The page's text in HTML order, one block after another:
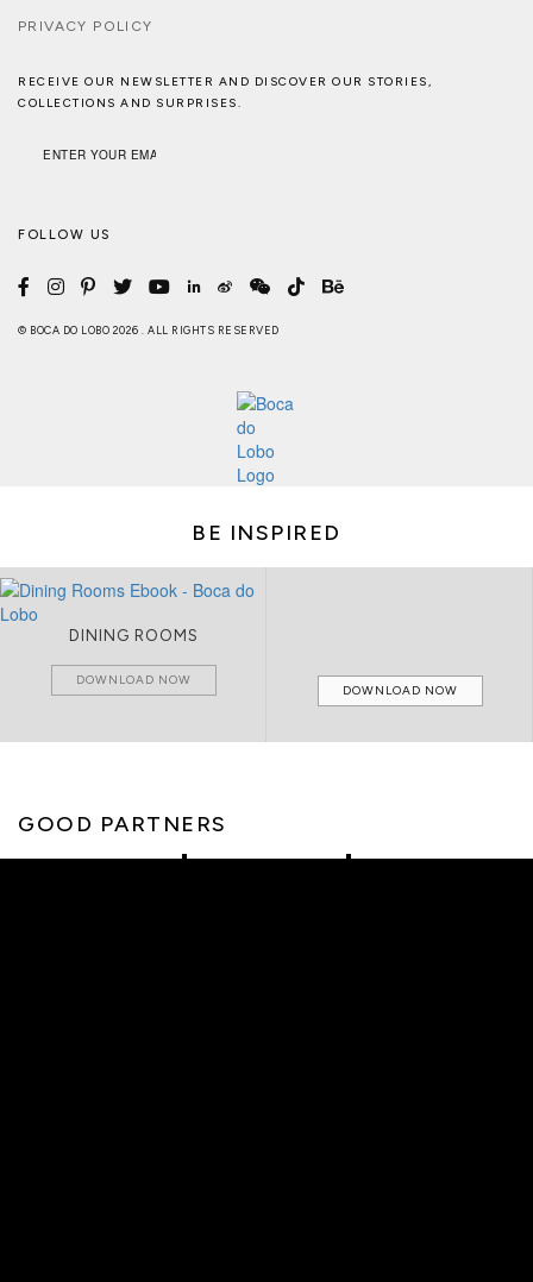
PRIVACY POLICY
RECEIVE OUR NEWSLETTER AND DISCOVER OUR STORIES,
COLLECTIONS AND SURPRISES.
FOLLOW US
© BOCA DO LOBO 2026 . ALL RIGHTS RESERVED
BE INSPIRED
DINING ROOMS
DOWNLOAD NOW
DOWNLOAD NOW
GOOD PARTNERS